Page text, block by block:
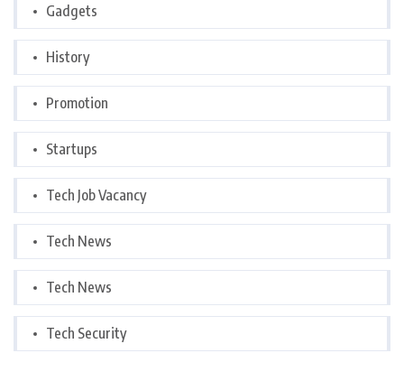
Gadgets
History
Promotion
Startups
Tech Job Vacancy
Tech News
Tech News
Tech Security